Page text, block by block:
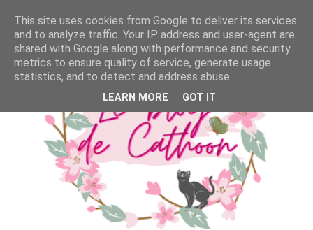
This site uses cookies from Google to deliver its services
and to analyze traffic. Your IP address and user-agent are
shared with Google along with performance and security
metrics to ensure quality of service, generate usage
statistics, and to detect and address abuse.
LEARN MORE GOT IT